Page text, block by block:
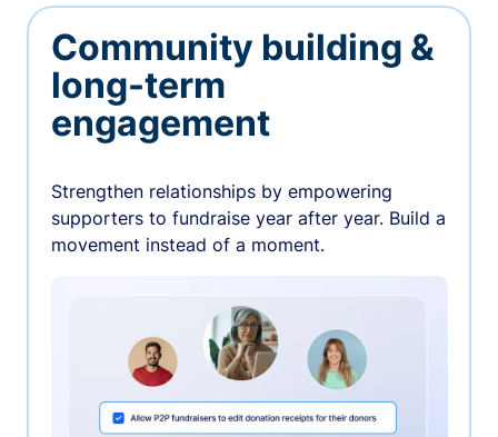
Community building &
long-term
engagement
Strengthen relationships by empowering
supporters to fundraise year after year. Build a
movement instead of a moment.